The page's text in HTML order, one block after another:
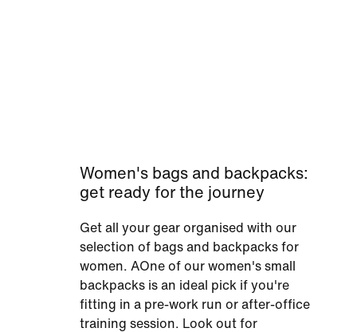
Women's bags and backpacks:
get ready for the journey
Get all your gear organised with our
selection of bags and backpacks for
women. AOne of our women's small
backpacks is an ideal pick if you're
fitting in a pre-work run or after-office
training session. Look out for